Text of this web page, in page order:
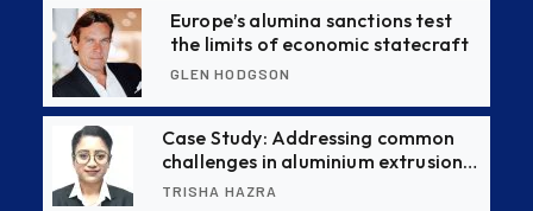
Europe’s alumina sanctions test
the limits of economic statecraft
GLEN HODGSON
Case Study: Addressing common
challenges in aluminium extrusion
production with causes and
TRISHA HAZRA